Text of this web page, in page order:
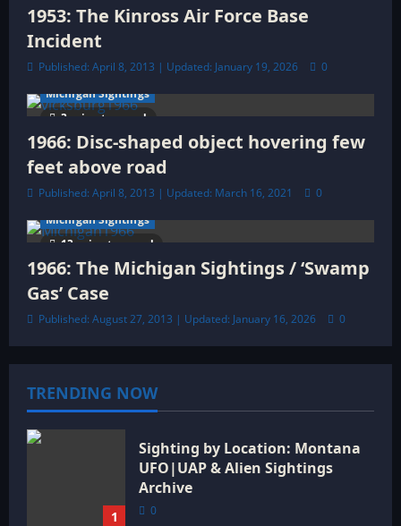
1953: The Kinross Air Force Base
Incident
Published: April 8, 2013 | Updated: January 19, 2026 0
3 minutes read
Michigan Sightings
1966: Disc-shaped object hovering few
feet above road
Published: April 8, 2013 | Updated: March 16, 2021 0
13 minutes read
Michigan Sightings
1966: The Michigan Sightings / ‘Swamp
Gas’ Case
Published: August 27, 2013 | Updated: January 16, 2026 0
TRENDING NOW
1
Sighting by Location: Montana
UFO|UAP & Alien Sightings
Archive
0